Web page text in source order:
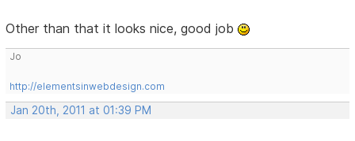
Other than that it looks nice, good job
Jo
http://elementsinwebdesign.com
Jan 20th, 2011 at 01:39 PM